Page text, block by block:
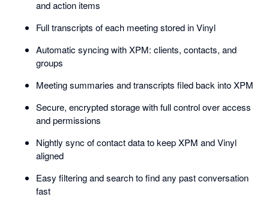
and action items
Full transcripts of each meeting stored in Vinyl
Automatic syncing with XPM: clients, contacts, and
groups
Meeting summaries and transcripts filed back into XPM
Secure, encrypted storage with full control over access
and permissions
Nightly sync of contact data to keep XPM and Vinyl
aligned
Easy filtering and search to find any past conversation
fast